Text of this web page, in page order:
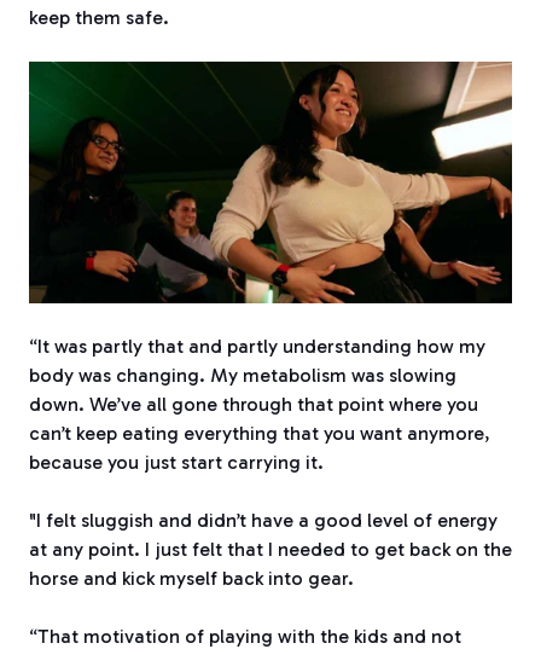
keep them safe.
“It was partly that and partly understanding how my
body was changing. My metabolism was slowing
down. We’ve all gone through that point where you
can’t keep eating everything that you want anymore,
because you just start carrying it.
"I felt sluggish and didn’t have a good level of energy
at any point. I just felt that I needed to get back on the
horse and kick myself back into gear.
“That motivation of playing with the kids and not